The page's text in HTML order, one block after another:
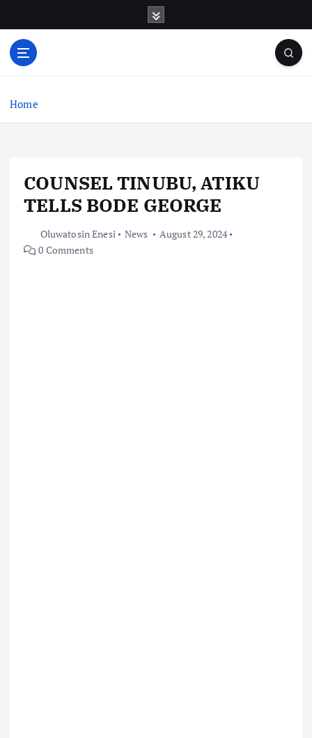
o
Home
COUNSEL TINUBU, ATIKU
TELLS BODE GEORGE
Oluwatosin Enesi News
August 29, 2024
0 Comments